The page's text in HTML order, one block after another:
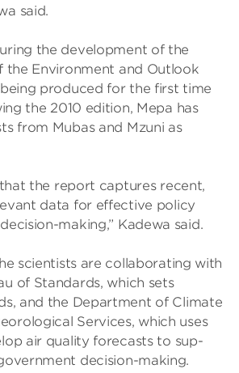
said.
the devel­op­ment of the
the Envir­on­ment and Out­look
pro­duced for the first time
the 2010 edi­tion, Mepa has
from Mubas and Mzuni as
that the report cap­tures recent,
data for effect­ive policy
mak­ing,” Kadewa said.
sci­ent­ists are col­lab­or­at­ing with
of Stand­ards, which sets
and the Depart­ment of Cli­mate
Ser­vices, which uses
air qual­ity fore­casts to sup­
decision-mak­ing.